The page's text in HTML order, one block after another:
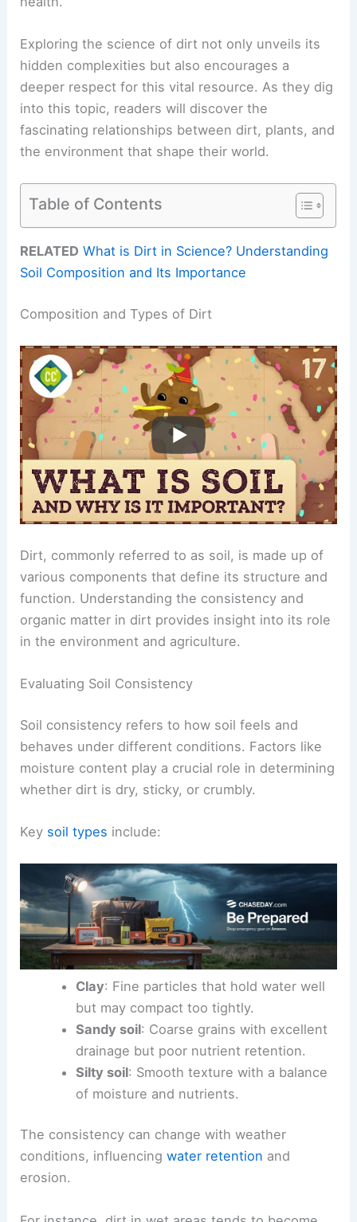
Exploring the science of dirt not only unveils its
hidden complexities but also encourages a
deeper respect for this vital resource. As they dig
into this topic, readers will discover the
fascinating relationships between dirt, plants, and
the environment that shape their world.
Table of Contents
RELATED What is Dirt in Science? Understanding
Soil Composition and Its Importance
Composition and Types of Dirt
Dirt, commonly referred to as soil, is made up of
various components that define its structure and
function. Understanding the consistency and
organic matter in dirt provides insight into its role
in the environment and agriculture.
Evaluating Soil Consistency
Soil consistency refers to how soil feels and
behaves under different conditions. Factors like
moisture content play a crucial role in determining
whether dirt is dry, sticky, or crumbly.
Key soil types include:
Clay: Fine particles that hold water well
but may compact too tightly.
Sandy soil: Coarse grains with excellent
drainage but poor nutrient retention.
Silty soil: Smooth texture with a balance
of moisture and nutrients.
The consistency can change with weather
conditions, influencingwater retention and
erosion.